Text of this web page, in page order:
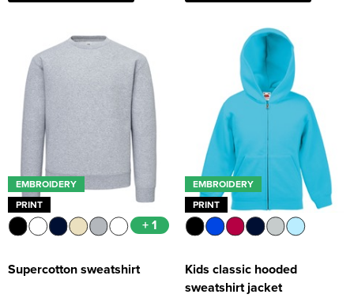
EMBROIDERY
PRINT
+ 1
Supercotton sweatshirt
EMBROIDERY
PRINT
Kids classic hooded
sweatshirt jacket